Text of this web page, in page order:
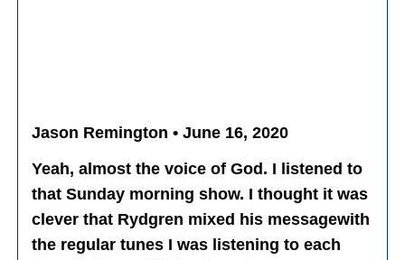
Jason Remington • June 16, 2020
Yeah, almost the voice of God. I listened to
that Sunday morning show. I thought it was
clever that Rydgren mixed his messagewith
the regular tunes I was listening to each